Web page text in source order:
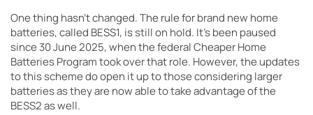
One thing hasn’t changed. The rule for brand new home
batteries, called BESS1, is still on hold. It’s been paused
since 30 June 2025, when the federal Cheaper Home
Batteries Program took over that role. However, the updates
to this scheme do open it up to those considering larger
batteries as they are now able to take advantage of the
BESS2 as well.